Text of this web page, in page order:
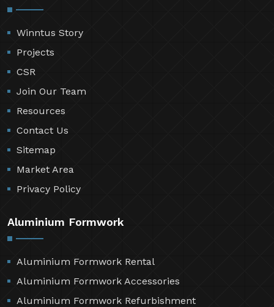
Winntus Story
Projects
CSR
Join Our Team
Resources
Contact Us
Sitemap
Market Area
Privacy Policy
Aluminium Formwork
Aluminium Formwork Rental
Aluminium Formwork Accessories
Aluminium Formwork Refurbishment